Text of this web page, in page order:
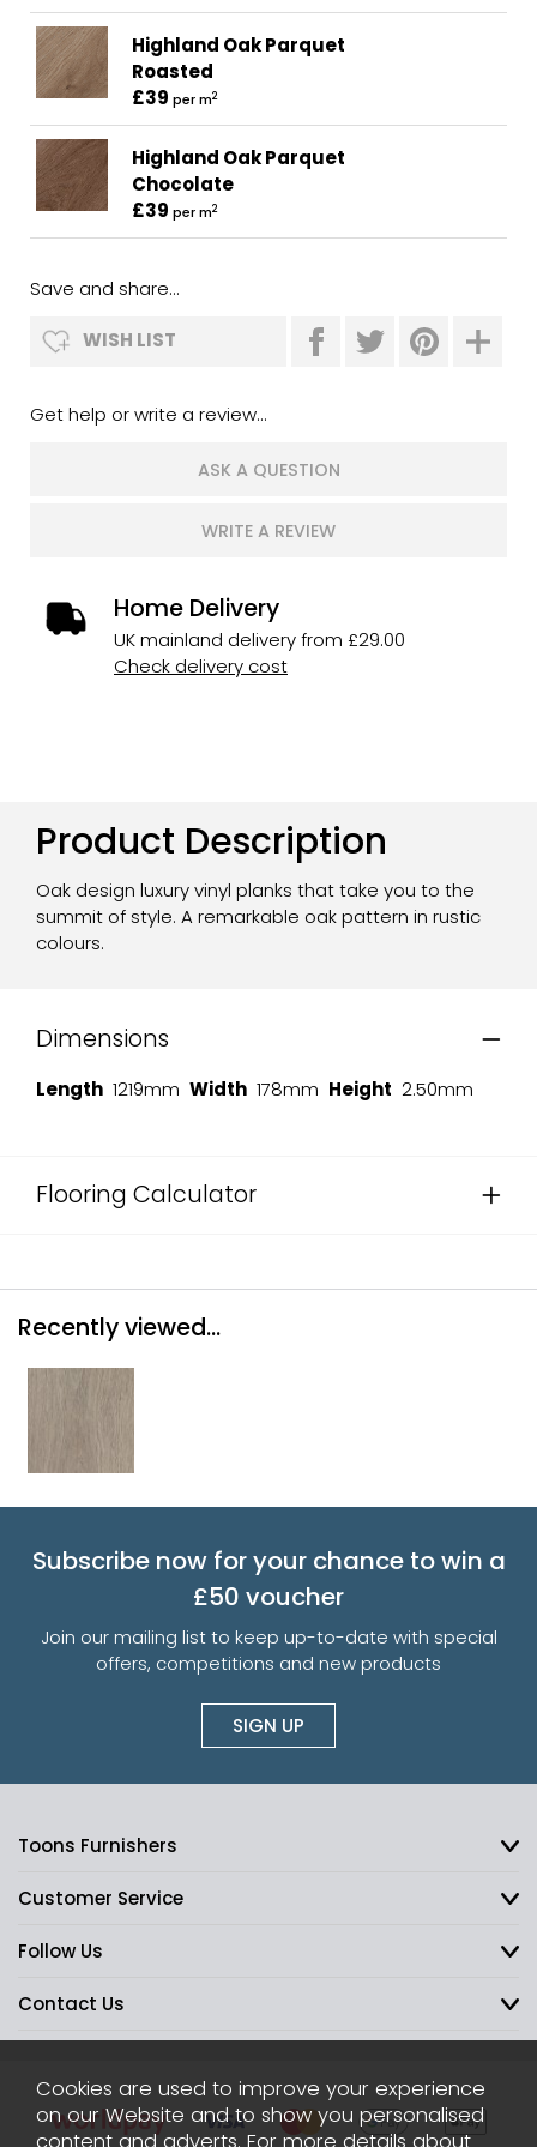
Highland Oak Parquet
Roasted
£39 per m2
Highland Oak Parquet
Chocolate
£39 per m2
Save and share...
WISH LIST
Get help or write a review...
ASK A QUESTION
WRITE A REVIEW
Home Delivery
UK mainland delivery from £29.00
Check delivery cost
Product Description
Oak design luxury vinyl planks that take you to the
summit of style. A remarkable oak pattern in rustic
colours.
Dimensions
Length 1219mm Width 178mm Height 2.50mm
Flooring Calculator
Recently viewed...
Subscribe now for your chance to win a
£50 voucher
Join our mailing list to keep up-to-date with special
offers, competitions and new products
SIGN UP
Toons Furnishers
Customer Service
Follow Us
Contact Us
Cookies are used to improve your experience
on our Website and to show you personalised